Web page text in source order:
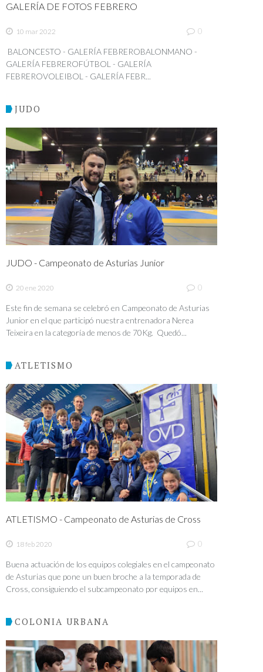
GALERÍA DE FOTOS FEBRERO
10 mar 2022 0
BALONCESTO - GALERÍA FEBREROBALONMANO -
GALERÍA FEBREROFÚTBOL - GALERÍA
FEBREROVOLEIBOL - GALERÍA FEBR...
JUDO
JUDO - Campeonato de Asturias Junior
20 ene 2020 0
Este fin de semana se celebró en Campeonato de Asturias
Junior en el que participó nuestra entrenadora Nerea
Teixeira en la categoría de menos de 70Kg. Quedó...
ATLETISMO
ATLETISMO - Campeonato de Asturias de Cross
18 feb 2020 0
Buena actuación de los equipos colegiales en el campeonato
de Asturias que pone un buen broche a la temporada de
Cross, consiguiendo el subcampeonato por equipos en...
COLONIA URBANA